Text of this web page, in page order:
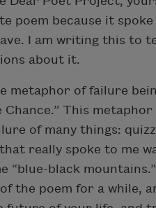
poem because it
I am writing this to
about it.
metaphor of failure
This
of many things:
really spoke to me
“blue-black
the poem for a while,